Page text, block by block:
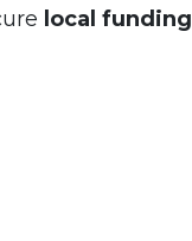
local funding